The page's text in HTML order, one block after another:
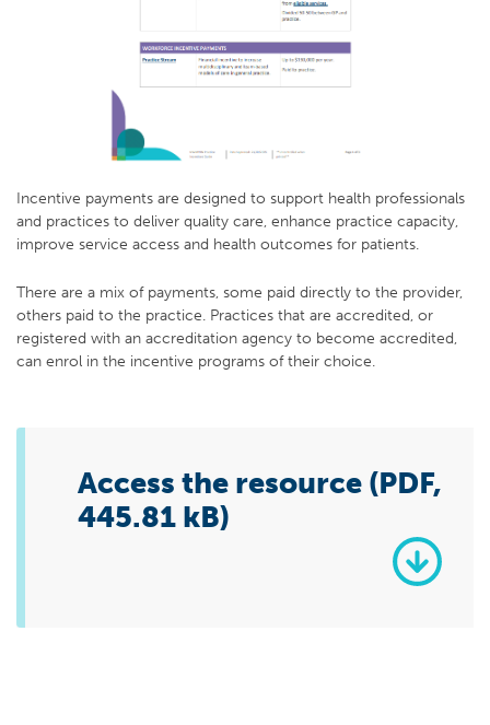
Incentive payments are designed to support health professionals
and practices to deliver quality care, enhance practice capacity,
improve service access and health outcomes for patients.
There are a mix of payments, some paid directly to the provider,
others paid to the practice. Practices that are accredited, or
registered with an accreditation agency to become accredited,
can enrol in the incentive programs of their choice.
Access the resource (PDF,
445.81 kB)